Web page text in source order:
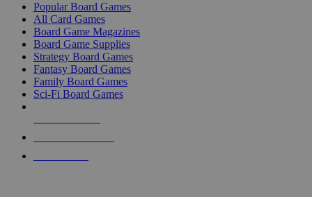
Popular Board Games
All Card Games
Board Game Magazines
Board Game Supplies
Strategy Board Games
Fantasy Board Games
Family Board Games
Sci-Fi Board Games